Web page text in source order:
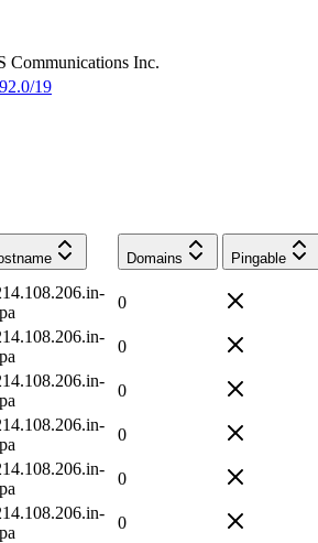
Communications Inc.
19
Domains Pingable
0
0
0
0
0
0